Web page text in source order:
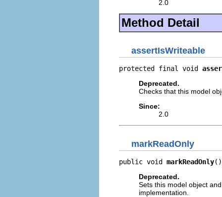
2.0
Method Detail
assertIsWriteable
protected final void
Deprecated.
Checks that this model
Since:
2.0
markReadOnly
public void markReadOnly()
Deprecated.
Sets this model object
implementation.